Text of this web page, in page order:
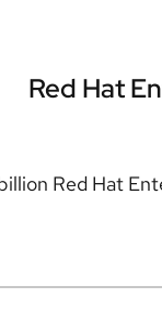
Red Hat
Red Hat